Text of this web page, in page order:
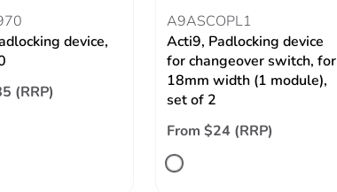
device,
(RRP)
A9ASCOPL1
Acti9, Padlocking device
for changeover switch, for
18mm width (1 module),
set of 2
From $24 (RRP)